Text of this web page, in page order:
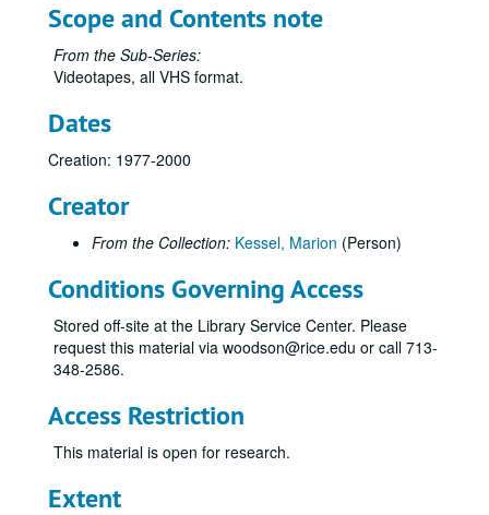
Scope and Contents note
From the Sub-Series:
Videotapes, all VHS format.
Dates
Creation: 1977-2000
Creator
From the Collection: Kessel, Marion (Person)
Conditions Governing Access
Stored off-site at the Library Service Center. Please
request this material via woodson@rice.edu or call 713-
348-2586.
Access Restriction
This material is open for research.
Extent